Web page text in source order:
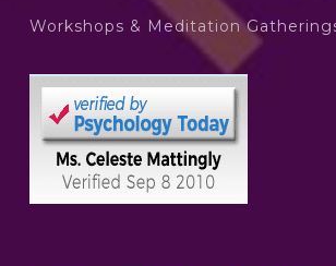
Workshops & Meditation